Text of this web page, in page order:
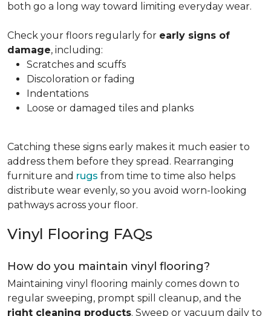
both go a long way toward limiting everyday wear.
Check your floors regularly for early signs of
damage, including:
Scratches and scuffs
Discoloration or fading
Indentations
Loose or damaged tiles and planks
Catching these signs early makes it much easier to
address them before they spread. Rearranging
furniture and rugs from time to time also helps
distribute wear evenly, so you avoid worn-looking
pathways across your floor.
Vinyl Flooring FAQs
How do you maintain vinyl flooring?
Maintaining vinyl flooring mainly comes down to
regular sweeping, prompt spill cleanup, and the
right cleaning products. Sweep or vacuum daily to